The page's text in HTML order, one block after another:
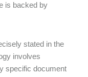
is backed by
stated in the
involves
specific document